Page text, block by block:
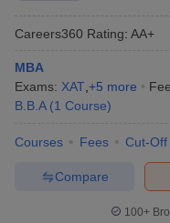
Careers360 Rating: AA+
MBA
Exams: XAT +5 more
B.B.A (1 Course)
Courses Fees Cut-Off
Compare
100+